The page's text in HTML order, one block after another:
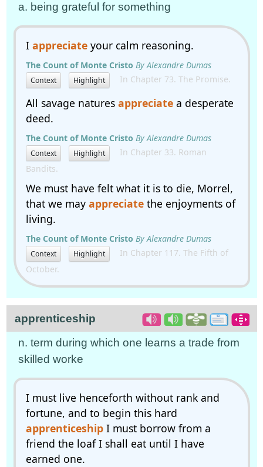
a. being grateful for something
I appreciateyour calm reasoning.
The Count of Monte Cristo By Alexandre Dumas
Context Highlight In Chapter 73. The Promise.
All savage natures appreciatea desperate
deed.
The Count of Monte Cristo By Alexandre Dumas
Context Highlight
In Chapter 33. Roman
Bandits.
We must have felt what it is to die, Morrel,
that we may appreciatethe enjoyments of
living.
The Count of Monte Cristo By Alexandre Dumas
Context Highlight
In Chapter 117. The Fifth of
October.
apprenticeship
n. term during which one learns a trade from
skilled worke
I must live henceforth without rank and
fortune, and to begin this hard
apprenticeshipI must borrow from a
friend the loaf I shall eat until I have
earned one.